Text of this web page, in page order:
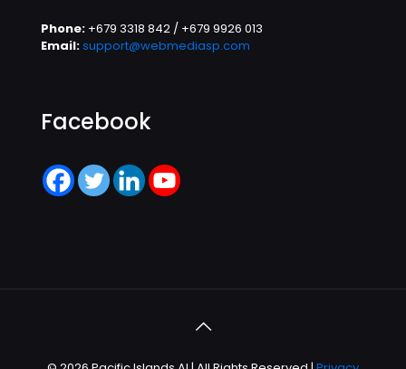
Phone: +679 3318 842 / +679 9926 013
Email:support@webmediasp.com
Facebook